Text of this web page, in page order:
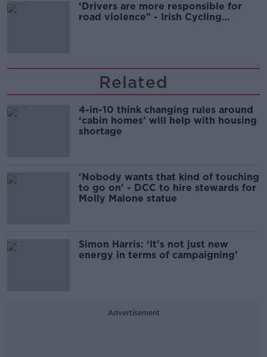
‘Drivers are more responsible for
road violence" - Irish Cycling
Related
4-in-10 think changing rules around
‘cabin homes’ will help with housing
shortage
'Nobody wants that kind of touching
to go on' - DCC to hire stewards for
Molly Malone statue
Simon Harris: ‘It's not just new
energy in terms of campaigning’
Advertisement